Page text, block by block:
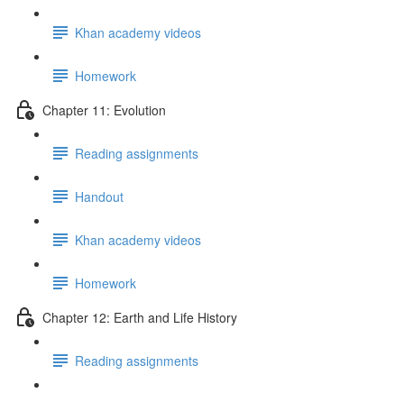
Khan academy videos
Homework
Chapter 11: Evolution
Reading assignments
Handout
Khan academy videos
Homework
Chapter 12: Earth and Life History
Reading assignments